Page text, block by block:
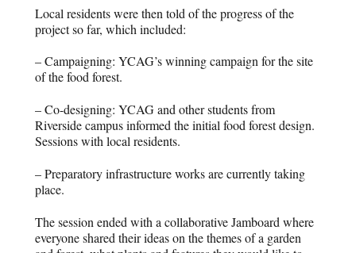
Local residents were then told of the progress of the
project so far, which included:
– Campaigning: YCAG’s winning campaign for the site
of the food forest.
– Co-designing: YCAG and other students from
Riverside campus informed the initial food forest design.
Sessions with local residents.
– Preparatory infrastructure works are currently taking
place.
The session ended with a collaborative Jamboard where
everyone shared their ideas on the themes of a garden